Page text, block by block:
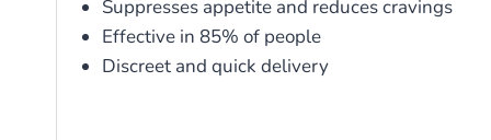
Suppresses appetite and reduces cravings
Effective in 85% of people
Discreet and quick delivery